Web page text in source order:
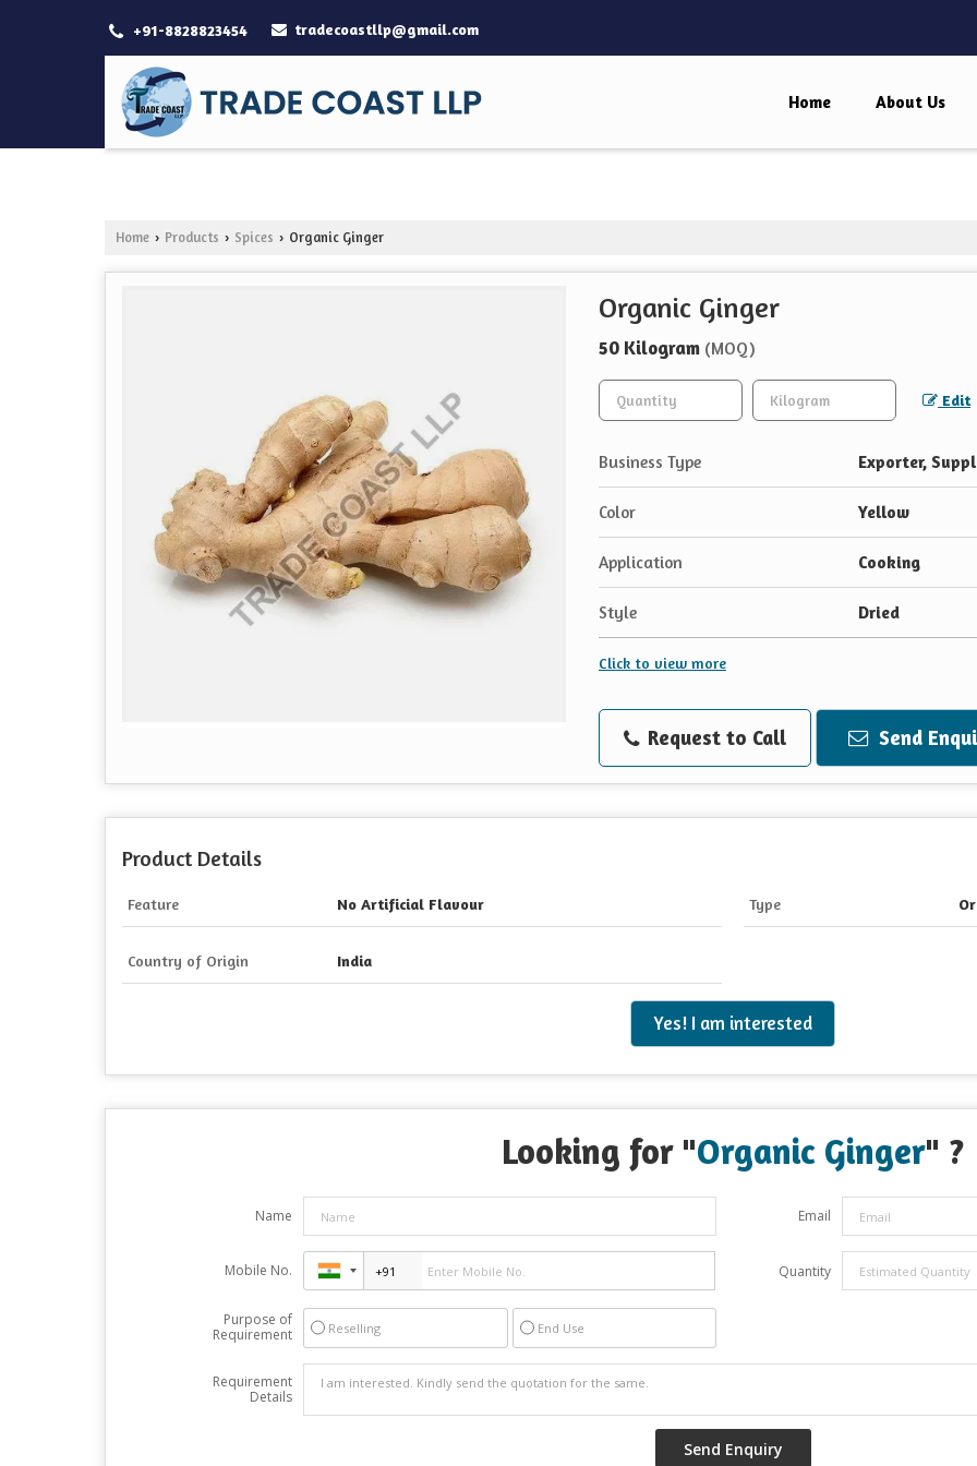
+91-8828823454 tradecoastllp@gmail.com
Home About Us
Home › Products › Spices › Organic Ginger
Organic Ginger
50 Kilogram (MOQ)
Edit
Business Type Exporter,
Color Yellow
Application Cooking
Style Dried
Click to view more
Request to Call Send
Product Details
Feature No Artificial Flavour Type
Country of Origin India
Yes! I am interested
Looking for "Organic Ginger" ?
Name Email
Mobile No. Quantity
Purpose of
Requirement
Reselling End Use
Requirement
Details